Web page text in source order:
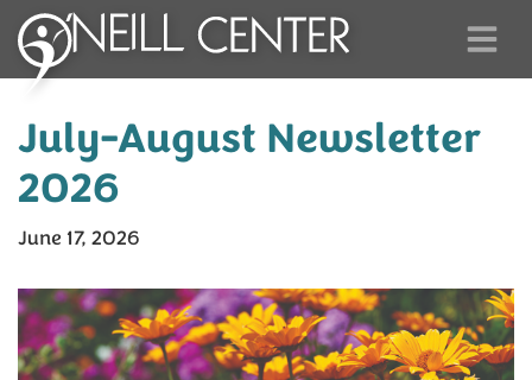
July-August Newsletter
2026
June 17, 2026